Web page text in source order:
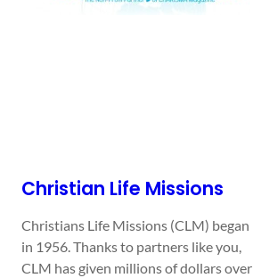
Christian Life Missions
Christians Life Missions (CLM) began
in 1956. Thanks to partners like you,
CLM has given millions of dollars over